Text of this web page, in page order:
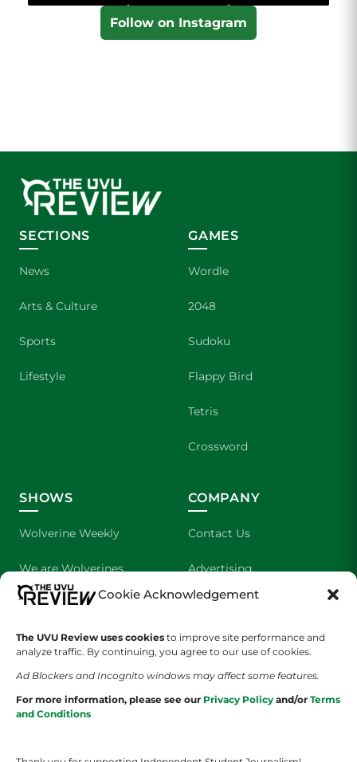
Cookie Acknowledgement
The UVU Review uses cookies to improve site performance and
analyze traffic. By continuing, you agree to our use of cookies.
Ad Blockers and Incognito windows may affect some features.
For more information, please see our Privacy Policy and/or Terms
and Conditions
Follow on Instagram
SECTIONS
News
Arts & Culture
Sports
Lifestyle
GAMES
Wordle
2048
Sudoku
Flappy Bird
Tetris
Crossword
SHOWS
Wolverine Weekly
We are Wolverines
UVU Sports
The Cultured Wolverine
COMPANY
Contact Us
Advertising
About Us
Staff Application